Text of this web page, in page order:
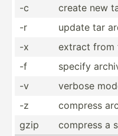
-c
create new
-r
update tar
-x
extract from
-f
specify
-v
verbose
-z
compress
gzip
compress a